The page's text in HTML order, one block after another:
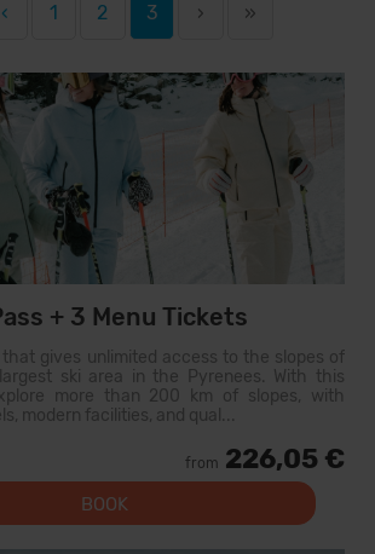
‹ 1 2 3 › »
+ 3 Menu Tickets
that gives unlimited access to the slopes of
ski area in the Pyrenees. With this
more than 200 km of slopes, with
modern facilities, and qual...
from 226,05 €
BOOK